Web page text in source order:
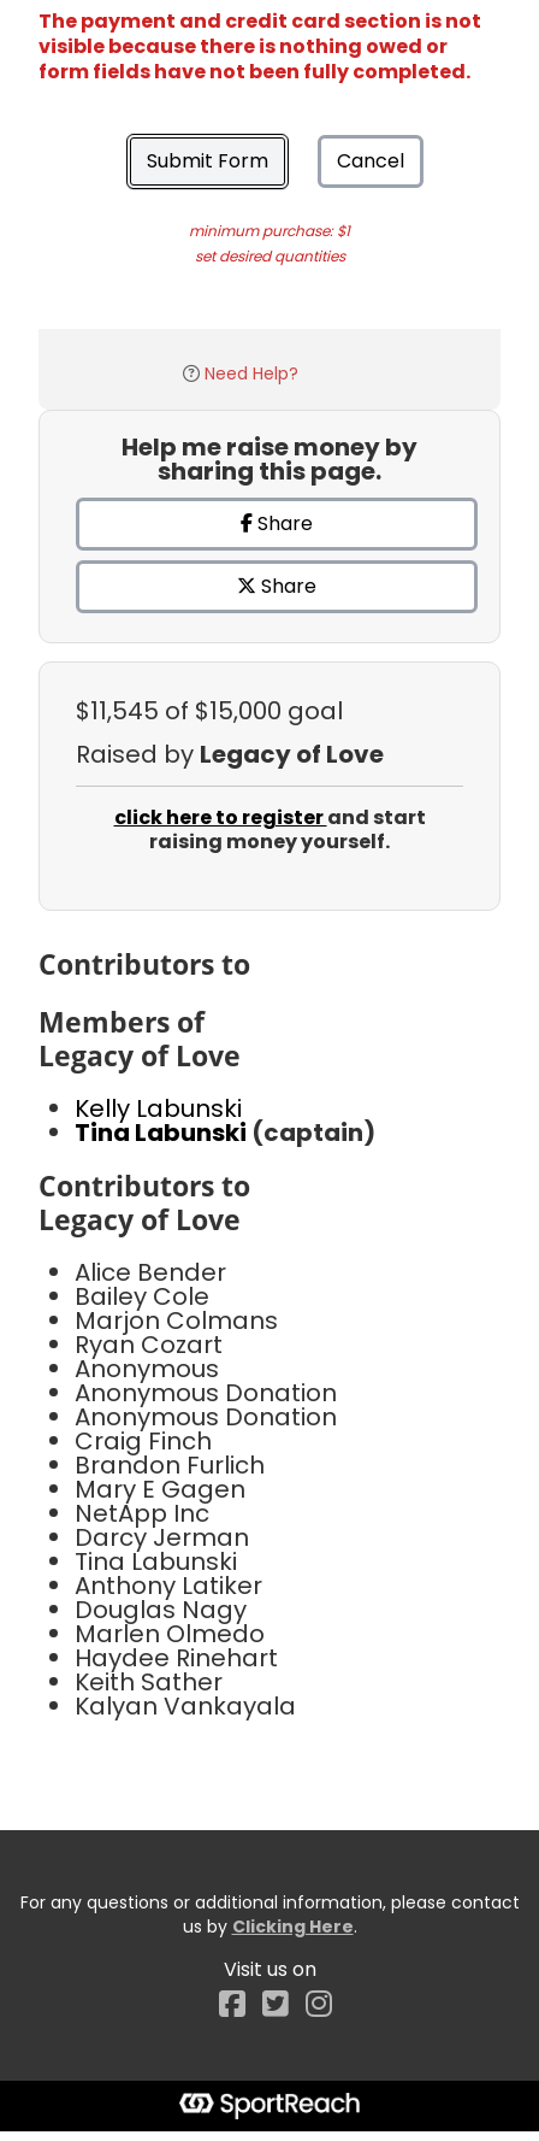
The payment and credit card section is not
visible because there is nothing owed or
form fields have not been fully completed.
Submit Form Cancel
minimum purchase: $1
set desired quantities
Need Help?
Help me raise money by
sharing this page.
Share
Share
$11,545 of $15,000 goal
Raised by Legacy of Love
click here to registerand start
raising money yourself.
Contributors to
Members of
Legacy of Love
Kelly Labunski
Tina Labunski (captain)
Contributors to
Legacy of Love
Alice Bender
Bailey Cole
Marjon Colmans
Ryan Cozart
Anonymous
Anonymous Donation
Anonymous Donation
Craig Finch
Brandon Furlich
Mary E Gagen
NetApp Inc
Darcy Jerman
Tina Labunski
Anthony Latiker
Douglas Nagy
Marlen Olmedo
Haydee Rinehart
Keith Sather
Kalyan Vankayala
For any questions or additional information, please contact
us by Clicking Here.
Visit us on
Facebook